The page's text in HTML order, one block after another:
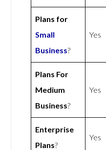
Plans for
Small
Business?
Yes
Plans For
Medium
Business?
Yes
Enterprise
Plans?
Yes